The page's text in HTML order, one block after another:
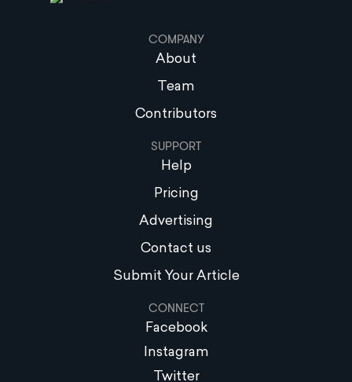
COMPANY
About
Team
Contributors
SUPPORT
Help
Pricing
Advertising
Contact us
Submit Your Article
CONNECT
Facebook
Instagram
Twitter